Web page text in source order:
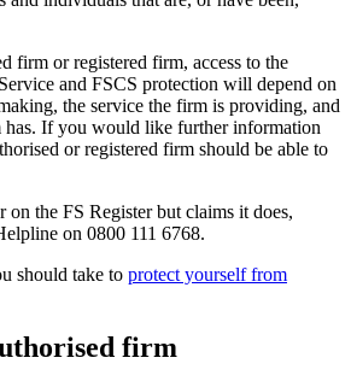
firm or registered firm, access to the
and FSCS protection will depend on
the service the firm is providing, and
has. If you would like further information
or registered firm should be able to
on the FS Register but claims it does,
on 0800 111 6768.
should take to protect yourself from
firm